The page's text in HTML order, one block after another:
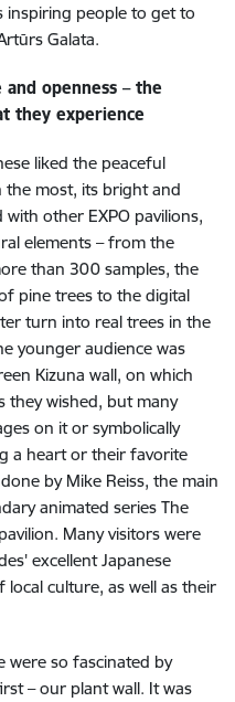
people to get to
Galata.
openness – the
they experience
liked the peaceful
the most, its bright and
other EXPO pavilions,
elements – from the
than 300 samples, the
pine trees to the digital
turn into real trees in the
younger audience was
Kizuna wall, on which
they wished, but many
on it or symbolically
a heart or their favorite
by Mike Reiss, the main
animated series The
Many visitors were
excellent Japanese
culture, as well as their
were so fascinated by
– our plant wall. It was